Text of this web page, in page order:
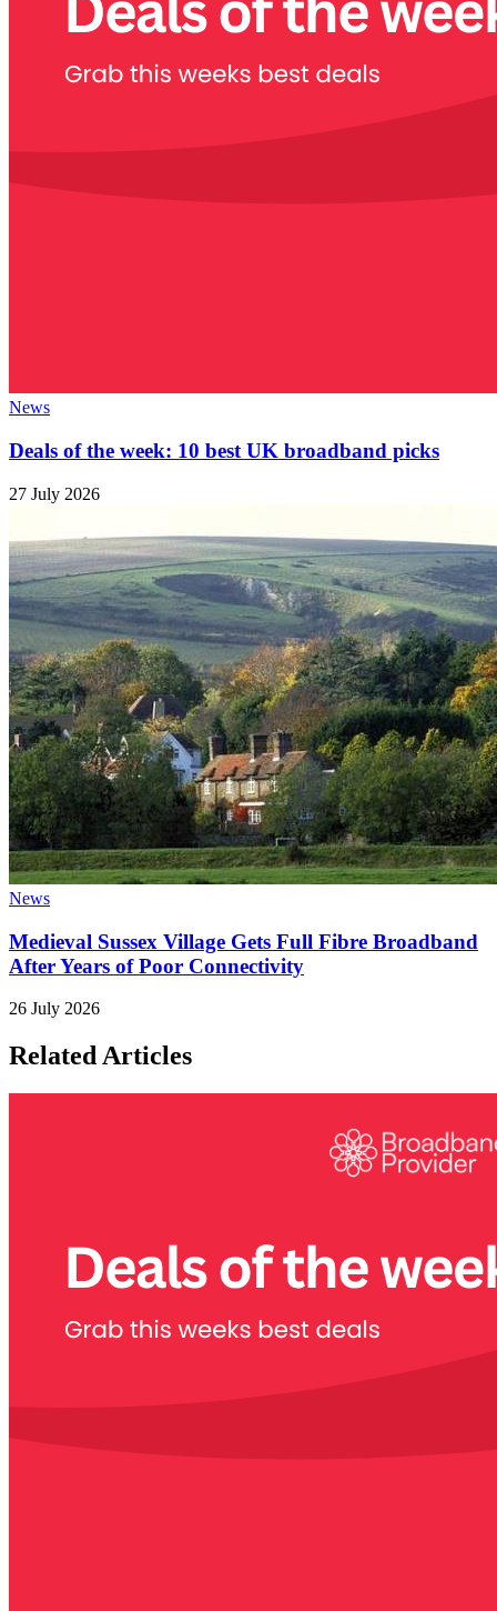
News
Deals of the week: 10 best UK broadband picks
27 July 2026
News
Medieval Sussex Village Gets Full Fibre Broadband
After Years of Poor Connectivity
26 July 2026
Related Articles